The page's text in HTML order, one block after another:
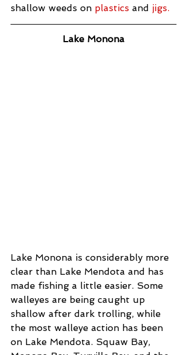
shallow weeds on plastics and jigs.
Lake Monona
Lake Monona is considerably more
clear than Lake Mendota and has
made fishing a little easier. Some
walleyes are being caught up
shallow after dark trolling, while
the most walleye action has been
on Lake Mendota. Squaw Bay,